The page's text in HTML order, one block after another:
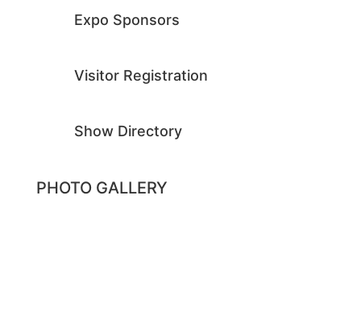
Expo Sponsors
Visitor Registration
Show Directory
PHOTO GALLERY